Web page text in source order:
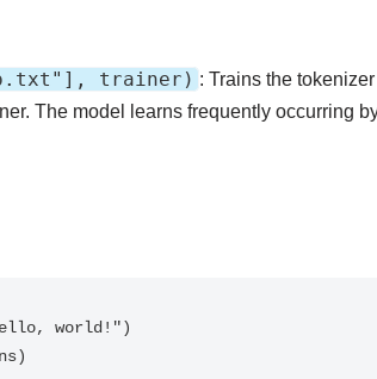
trainer) : Trains the
The model learns frequently occurring